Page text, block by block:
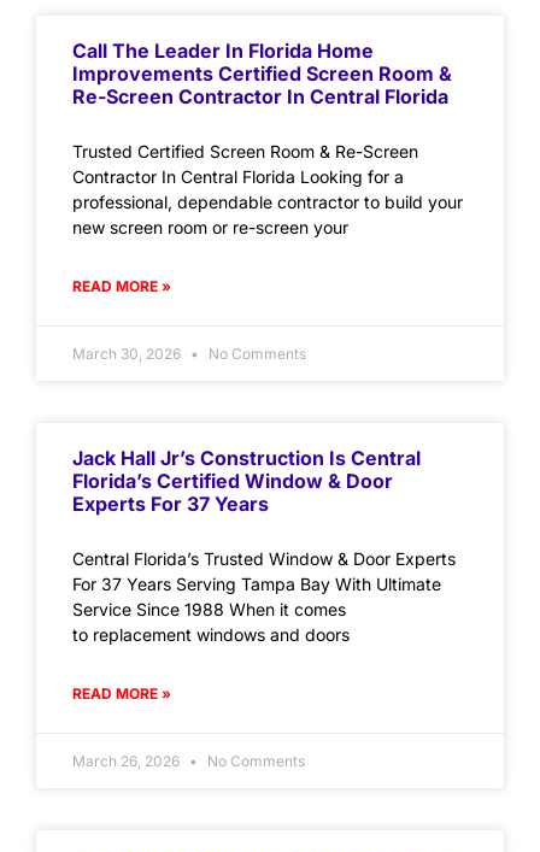
Call The Leader In Florida Home
Improvements Certified Screen Room &
Re-Screen Contractor In Central Florida
Trusted Certified Screen Room & Re-Screen
Contractor In Central Florida Looking for a
professional, dependable contractor to build your
new screen room or re-screen your
READ MORE »
March 30, 2026 No Comments
Jack Hall Jr’s Construction Is Central
Florida’s Certified Window & Door
Experts For 37 Years
Central Florida’s Trusted Window & Door Experts
For 37 Years Serving Tampa Bay With Ultimate
Service Since 1988 When it comes
to replacement windows and doors
READ MORE »
March 26, 2026 No Comments